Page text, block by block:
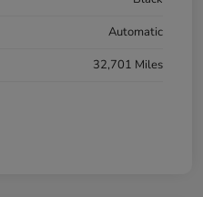
Automatic
32,701 Miles